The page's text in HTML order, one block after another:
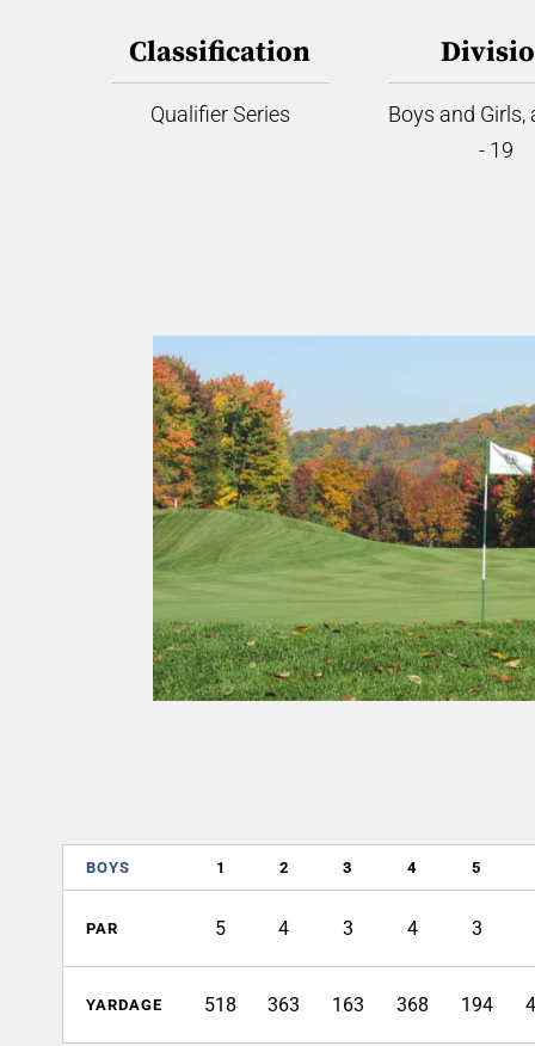
Classification
Qualifier Series
Boys and Girls,
- 19
BOYS 1 2 3 4 5
PAR 5 4 3 4 3
YARDAGE 518 363 163 368 194